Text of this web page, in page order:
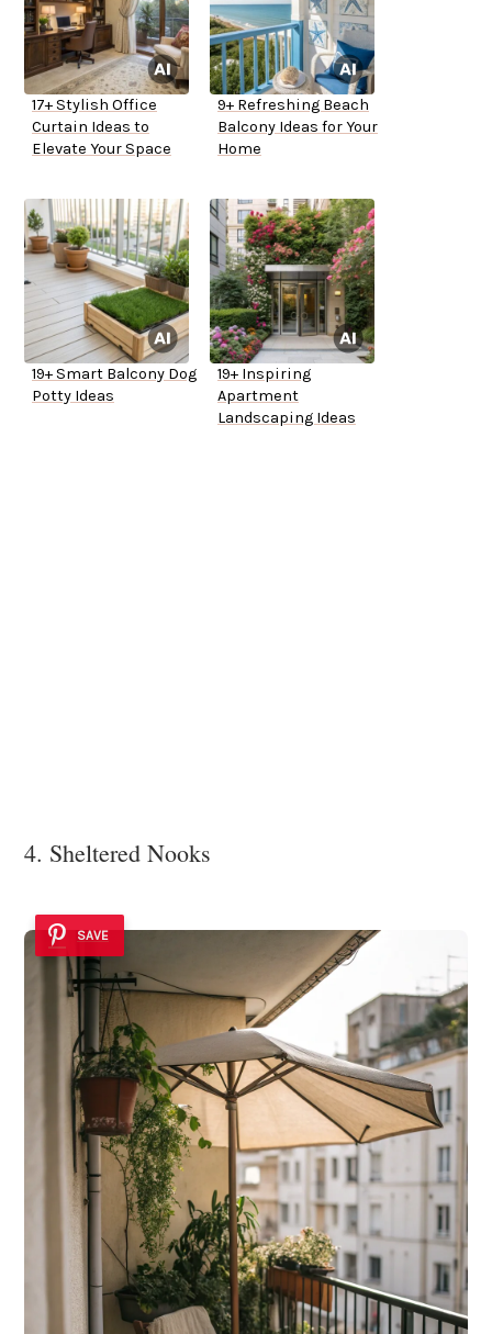
17+ Stylish Office
Curtain Ideas to
Elevate Your Space
9+ Refreshing Beach
Balcony Ideas for Your
Home
19+ Smart Balcony Dog
Potty Ideas
19+ Inspiring
Apartment
Landscaping Ideas
4. Sheltered Nooks
SAVE